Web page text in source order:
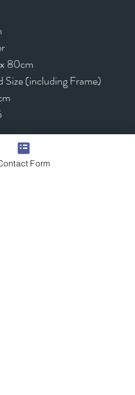
x 80cm
Size (including Frame)
(inc VAT)
Form